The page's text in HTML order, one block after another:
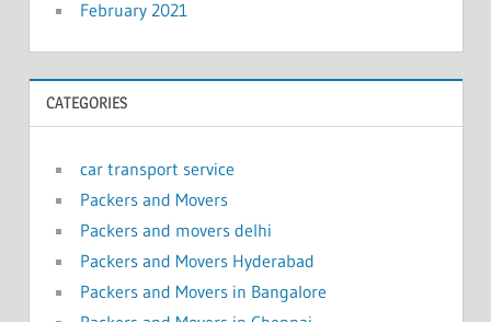
February 2021
CATEGORIES
car transport service
Packers and Movers
Packers and movers delhi
Packers and Movers Hyderabad
Packers and Movers in Bangalore